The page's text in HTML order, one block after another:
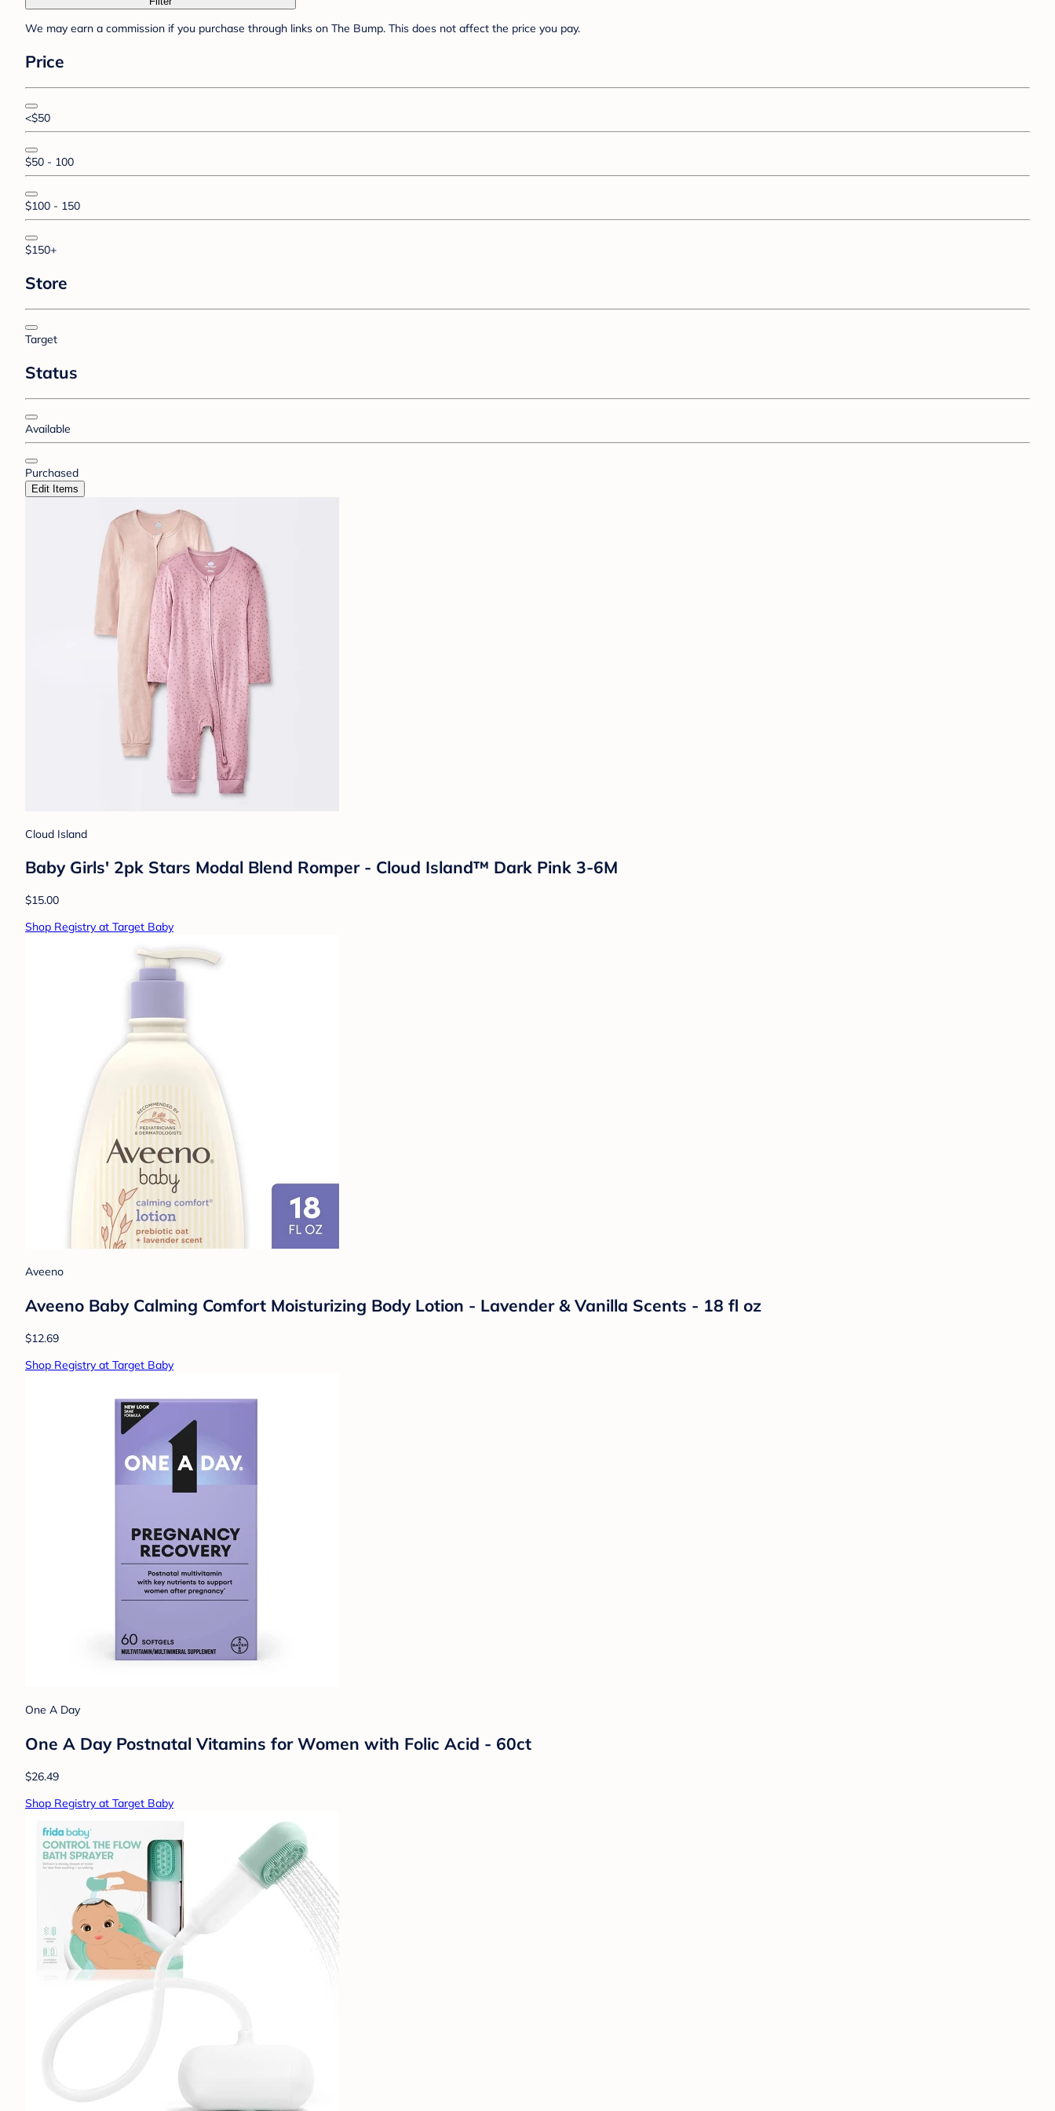
We may earn a commission if you purchase through links on The Bump. This does not affect the price you pay.
Price
<$50
$50 - 100
$100 - 150
$150+
Store
Target
Status
Available
Purchased
Edit Items
Cloud Island
Baby Girls' 2pk Stars Modal Blend Romper - Cloud Island™ Dark Pink 3-6M
$15.00
Shop Registry at Target Baby
Aveeno
Aveeno Baby Calming Comfort Moisturizing Body Lotion - Lavender & Vanilla Scents - 18 fl oz
$12.69
Shop Registry at Target Baby
One A Day
One A Day Postnatal Vitamins for Women with Folic Acid - 60ct
$26.49
Shop Registry at Target Baby